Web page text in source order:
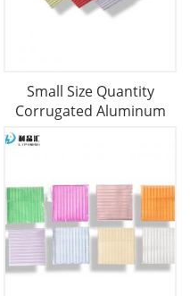
Small Size Quantity
Corrugated Aluminum